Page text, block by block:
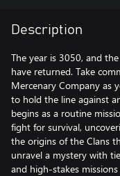
Description
The year is 3050, and
have returned. Take
Mercenary Company as
to hold the line against
begins as a routine
fight for survival,
the origins of the Clans
unravel a mystery with
and high-stakes